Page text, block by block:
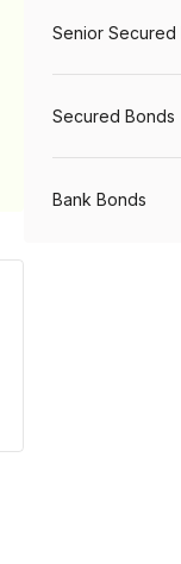
Senior Secured
Secured Bonds
Bank Bonds